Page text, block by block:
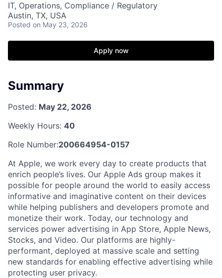
IT, Operations, Compliance / Regulatory
Austin, TX, USA
Posted on May 23, 2026
Apply now
Summary
Posted: May 22, 2026
Weekly Hours: 40
Role Number:200664954-0157
At Apple, we work every day to create products that
enrich people’s lives. Our Apple Ads group makes it
possible for people around the world to easily access
informative and imaginative content on their devices
while helping publishers and developers promote and
monetize their work. Today, our technology and
services power advertising in App Store, Apple News,
Stocks, and Video. Our platforms are highly-
performant, deployed at massive scale and setting
new standards for enabling effective advertising while
protecting user privacy.